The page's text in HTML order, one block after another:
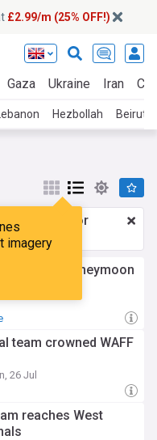
£2.99/m (25% OFF!)
Gaza Ukraine Iran
Hezbollah Beirut
imagery
a month
for
here
to delay honeymoon
team crowned WAFF
26 Jul
reaches West